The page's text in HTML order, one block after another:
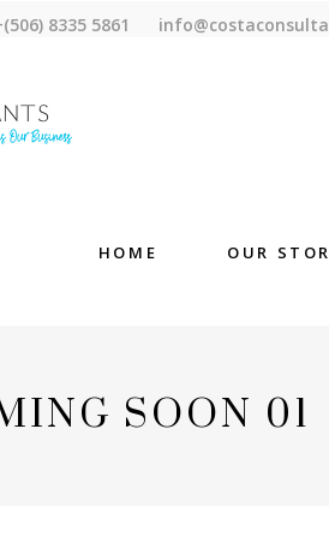
8335 5861
HOME OUR
SOON 01